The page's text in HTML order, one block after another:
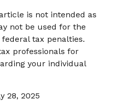
is not intended as
not be used for the
tax penalties.
professionals for
your individual
28, 2025